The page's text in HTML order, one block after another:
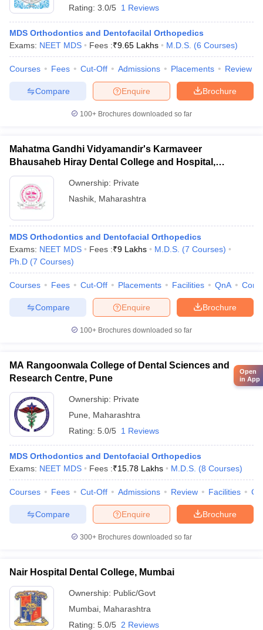
Rating: 3.0/5 1 Reviews
MDS Orthodontics and Dentofacilal Orthopedics
Exams: NEET MDS Fees :₹9.65 Lakhs M.D.S. (6 Courses)
Courses Fees Cut-Off Admissions Placements Review
Brochure
Enquire
Compare
100+ Brochures downloaded so far
Mahatma Gandhi Vidyamandir's Karmaveer
Bhausaheb Hiray Dental College and Hospital,
Panchavati
Ownership: Private
Nashik Maharashtra
MDS Orthodontics and Dentofacial Orthopedics
Exams: NEET MDS Fees :₹9 Lakhs M.D.S. (7 Courses)
Ph.D (7 Courses)
Courses Fees Cut-Off Placements Facilities QnA
Brochure
Enquire
Compare
100+ Brochures downloaded so far
MA Rangoonwala College of Dental Sciences and
Research Centre, Pune
Ownership: Private
Pune
Maharashtra
Rating: 5.0/5 1 Reviews
MDS Orthodontics and Dentofacial Orthopedics
Exams: NEET MDS Fees :₹15.78 Lakhs M.D.S. (8 Courses)
Courses Fees Cut-Off Admissions Review Facilities
Brochure
Enquire
Compare
300+ Brochures downloaded so far
Nair Hospital Dental College, Mumbai
Ownership: Public/Govt
Mumbai Maharashtra
Rating: 5.0/5 2 Reviews
Open
in App